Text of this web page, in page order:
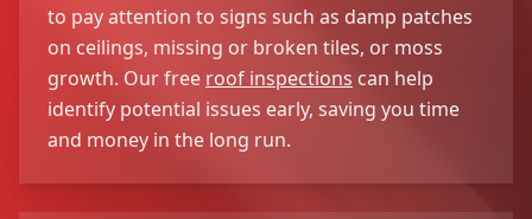
to pay attention to signs such as damp patches
on ceilings, missing or broken tiles, or moss
growth. Our free roof inspections can help
identify potential issues early, saving you time
and money in the long run.